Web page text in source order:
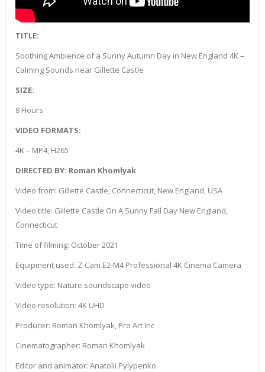
TITLE:
Soothing Ambience of a Sunny Autumn Day in New England 4K –
Calming Sounds near Gillette Castle
SIZE:
8 Hours
VIDEO FORMATS:
4K – MP4, H265
DIRECTED BY: Roman Khomlyak
Video from: Gillette Castle, Connecticut, New England, USA
Video title: Gillette Castle On A Sunny Fall Day New England,
Connecticut
Time of filming: October 2021
Equipment used: Z-Cam E2-M4 Professional 4K Cinema Camera
Video type: Nature soundscape video
Video resolution: 4K UHD
Producer: Roman Khomlyak, Pro Art Inc
Cinematographer: Roman Khomlyak
Editor and animator: Anatolii Pylypenko